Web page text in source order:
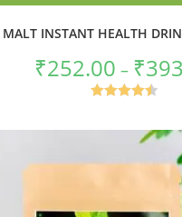
This
has
variants.
The
options
may
product
MALT INSTANT HEALTH
₹252.00 – ₹
out of 5